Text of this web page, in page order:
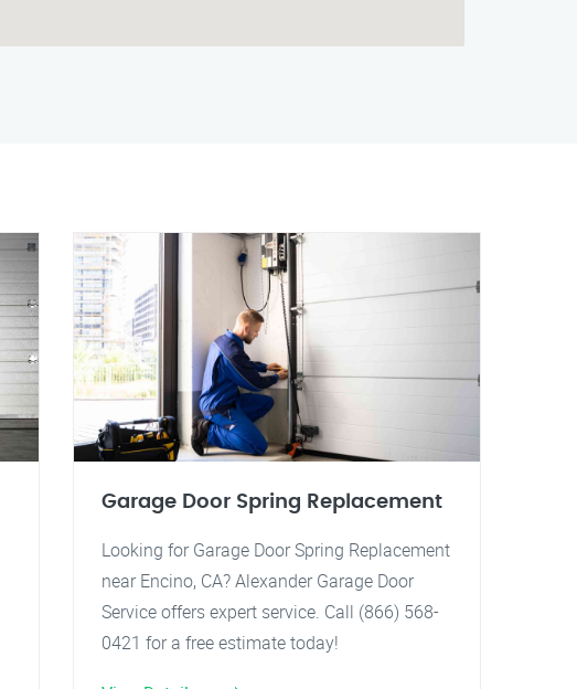
Garage Door Spring Replacement
Looking for Garage Door Spring Replacement
near Encino, CA? Alexander Garage Door
Service offers expert service. Call (866) 568-
0421 for a free estimate today!